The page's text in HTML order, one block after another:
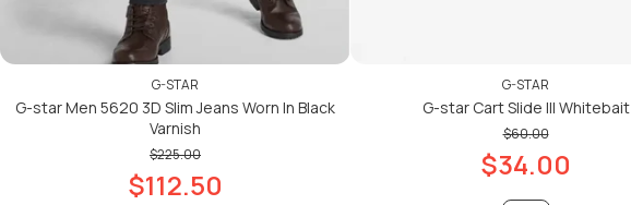
G-STAR
G-star Men 5620 3D Slim Jeans Worn In Black
Varnish
$225.00
$112.50
G-STAR
G-star Cart Slide III Whitebait
$60.00
$34.00